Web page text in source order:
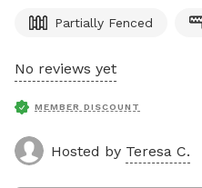
Partially Fenced
No reviews yet
MEMBER DISCOUNT
Hosted by Teresa C.